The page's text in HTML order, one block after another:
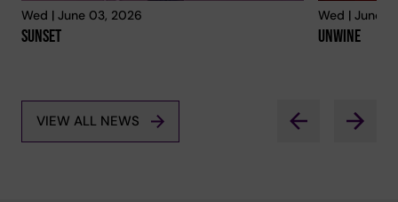
Wed | June 03, 2026
Sunset
Wed | June
Unwine
VIEW ALL NEWS